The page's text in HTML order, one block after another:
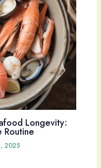
Longevity:
Routine
2025